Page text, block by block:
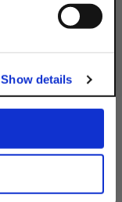
Show details